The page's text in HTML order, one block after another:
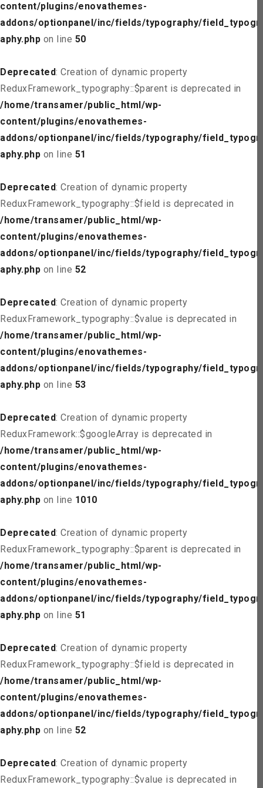
content/plugins/enovathemes-
addons/optionpanel/inc/fields/typography/field_typogr
aphy.php on line 50
Deprecated: Creation of dynamic property
ReduxFramework_typography::$parent is deprecated in
/home/transamer/public_html/wp-
content/plugins/enovathemes-
addons/optionpanel/inc/fields/typography/field_typogr
aphy.php on line 51
Deprecated: Creation of dynamic property
ReduxFramework_typography::$field is deprecated in
/home/transamer/public_html/wp-
content/plugins/enovathemes-
addons/optionpanel/inc/fields/typography/field_typogr
aphy.php on line 52
Deprecated: Creation of dynamic property
ReduxFramework_typography::$value is deprecated in
/home/transamer/public_html/wp-
content/plugins/enovathemes-
addons/optionpanel/inc/fields/typography/field_typogr
aphy.php on line 53
Deprecated: Creation of dynamic property
ReduxFramework::$googleArray is deprecated in
/home/transamer/public_html/wp-
content/plugins/enovathemes-
addons/optionpanel/inc/fields/typography/field_typogr
aphy.php on line 1010
Deprecated: Creation of dynamic property
ReduxFramework_typography::$parent is deprecated in
/home/transamer/public_html/wp-
content/plugins/enovathemes-
addons/optionpanel/inc/fields/typography/field_typogr
aphy.php on line 51
Deprecated: Creation of dynamic property
ReduxFramework_typography::$field is deprecated in
/home/transamer/public_html/wp-
content/plugins/enovathemes-
addons/optionpanel/inc/fields/typography/field_typogr
aphy.php on line 52
Deprecated: Creation of dynamic property
ReduxFramework_typography::$value is deprecated in